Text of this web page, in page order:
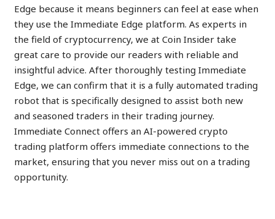
Edge because it means beginners can feel at ease when
they use the Immediate Edge platform. As experts in
the field of cryptocurrency, we at Coin Insider take
great care to provide our readers with reliable and
insightful advice. After thoroughly testing Immediate
Edge, we can confirm that it is a fully automated trading
robot that is specifically designed to assist both new
and seasoned traders in their trading journey.
Immediate Connect offers an AI-powered crypto
trading platform offers immediate connections to the
market, ensuring that you never miss out on a trading
opportunity.